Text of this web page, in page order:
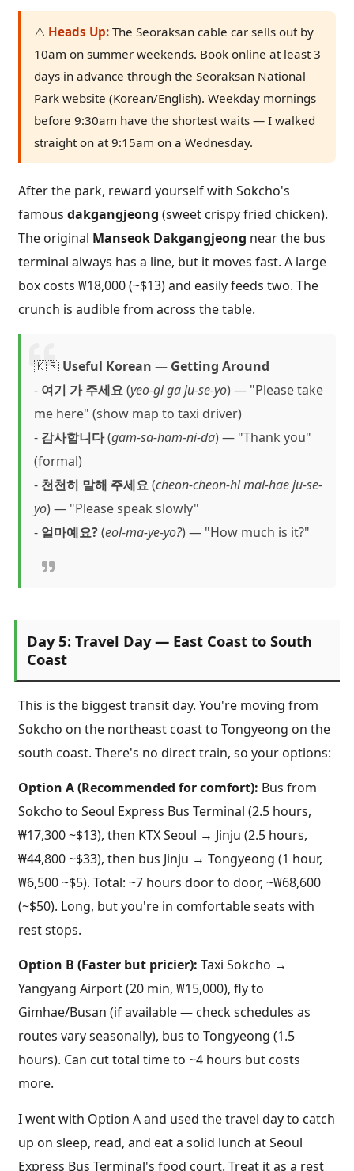
⚠️ Heads Up: The Seoraksan cable car sells out by
10am on summer weekends. Book online at least 3
days in advance through the Seoraksan National
Park website (Korean/English). Weekday mornings
before 9:30am have the shortest waits — I walked
straight on at 9:15am on a Wednesday.
After the park, reward yourself with Sokcho's
famous dakgangjeong (sweet crispy fried chicken).
The original Manseok Dakgangjeong near the bus
terminal always has a line, but it moves fast. A large
box costs ₩18,000 (~$13) and easily feeds two. The
crunch is audible from across the table.
🇰🇷 Useful Korean — Getting Around
- 여기 가 주세요(yeo-gi ga ju-se-yo) — "Please take
me here" (show map to taxi driver)
- 감사합니다(gam-sa-ham-ni-da) — "Thank you"
(formal)
- 천천히 말해 주세요(cheon-cheon-hi mal-hae ju-se-
yo) — "Please speak slowly"
- 얼마예요?(eol-ma-ye-yo?) — "How much is it?"
Day 5: Travel Day — East Coast to South
Coast
This is the biggest transit day. You're moving from
Sokcho on the northeast coast to Tongyeong on the
south coast. There's no direct train, so your options:
Option A (Recommended for comfort): Bus from
Sokcho to Seoul Express Bus Terminal (2.5 hours,
₩17,300 ~$13), then KTX Seoul → Jinju (2.5 hours,
₩44,800 ~$33), then bus Jinju → Tongyeong (1 hour,
₩6,500 ~$5). Total: ~7 hours door to door, ~₩68,600
(~$50). Long, but you're in comfortable seats with
rest stops.
Option B (Faster but pricier): Taxi Sokcho →
Yangyang Airport (20 min, ₩15,000), fly to
Gimhae/Busan (if available — check schedules as
routes vary seasonally), bus to Tongyeong (1.5
hours). Can cut total time to ~4 hours but costs
more.
I went with Option A and used the travel day to catch
up on sleep, read, and eat a solid lunch at Seoul
Express Bus Terminal's food court. Treat it as a rest